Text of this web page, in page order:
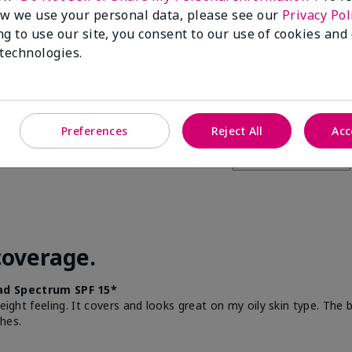
this to a friend
Spectrum SPF 15*
feeling. It covers and looks great on my oily skin type. The
we use your personal data, please see our Privacy
to use our site, you consent to our use of cookies
Preferences Reject All